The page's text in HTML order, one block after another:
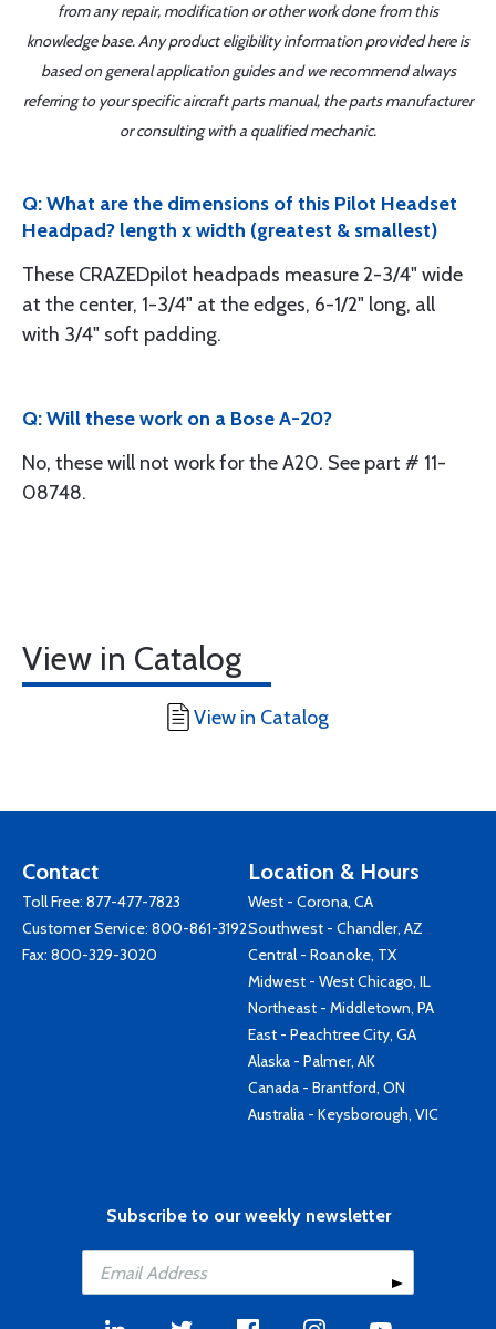
from any repair, modification or other work done from this
knowledge base. Any product eligibility information provided here is
based on general application guides and we recommend always
referring to your specific aircraft parts manual, the parts manufacturer
or consulting with a qualified mechanic.
Q: What are the dimensions of this Pilot Headset
Headpad? length x width (greatest & smallest)
These CRAZEDpilot headpads measure 2-3/4" wide
at the center, 1-3/4" at the edges, 6-1/2" long, all
with 3/4" soft padding.
Q: Will these work on a Bose A-20?
No, these will not work for the A20. See part # 11-
08748.
View in Catalog
View in Catalog
Contact
Toll Free: 877-477-7823
Customer Service: 800-861-3192
Fax: 800-329-3020
Location & Hours
West - Corona, CA
Southwest - Chandler, AZ
Central - Roanoke, TX
Midwest - West Chicago, IL
Northeast - Middletown, PA
East - Peachtree City, GA
Alaska - Palmer, AK
Canada - Brantford, ON
Australia - Keysborough, VIC
Subscribe to our weekly newsletter